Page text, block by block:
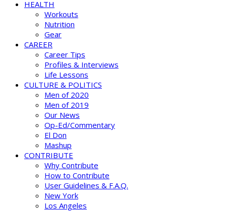
HEALTH
Workouts
Nutrition
Gear
CAREER
Career Tips
Profiles & Interviews
Life Lessons
CULTURE & POLITICS
Men of 2020
Men of 2019
Our News
Op-Ed/Commentary
El Don
Mashup
CONTRIBUTE
Why Contribute
How to Contribute
User Guidelines & F.A.Q.
New York
Los Angeles